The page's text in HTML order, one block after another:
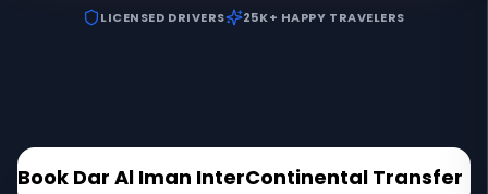
LICENSED DRIVERS 25K+ HAPPY TRAVELERS
Book Dar Al Iman InterContinentalTransfer